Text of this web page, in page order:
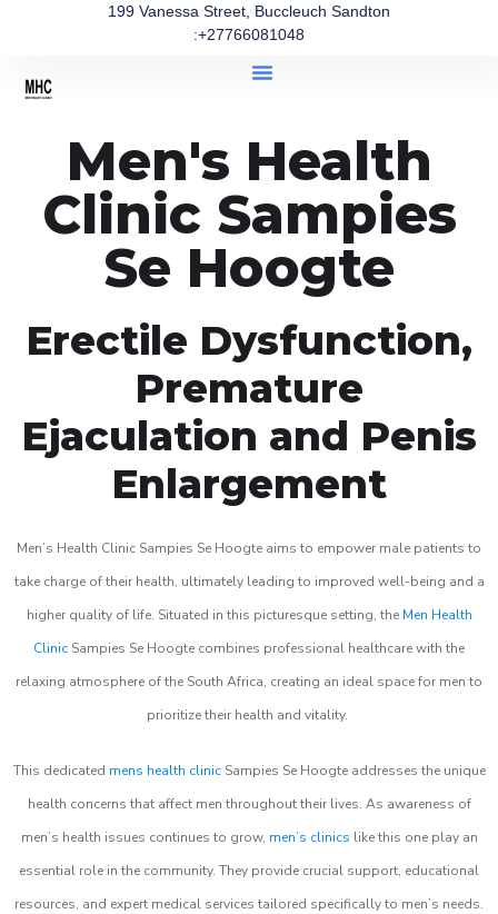
199 Vanessa Street, Buccleuch Sandton
:+27766081048
Men's Health
Clinic Sampies
Se Hoogte
Erectile Dysfunction,
Premature
Ejaculation and Penis
Enlargement
Men’s Health Clinic Sampies Se Hoogte aims to empower male patients to
take charge of their health, ultimately leading to improved well-being and a
higher quality of life. Situated in this picturesque setting, the Men Health
Clinic Sampies Se Hoogte combines professional healthcare with the
relaxing atmosphere of the South Africa, creating an ideal space for men to
prioritize their health and vitality.
This dedicated mens health clinicSampies Se Hoogte addresses the unique
health concerns that affect men throughout their lives. As awareness of
men’s health issues continues to grow, men’s clinics like this one play an
essential role in the community. They provide crucial support, educational
resources, and expert medical services tailored specifically to men’s needs.